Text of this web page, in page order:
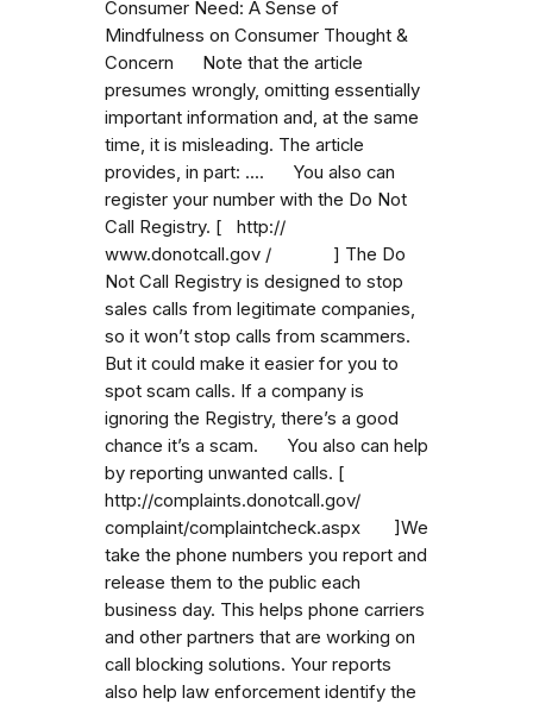
Consumer Need: A Sense of
Mindfulness on Consumer Thought &
Concern Note that the article
presumes wrongly, omitting essentially
important information and, at the same
time, it is misleading. The article
provides, in part: .... You also can
register your number with the Do Not
Call Registry. [ http://
www.donotcall.gov / ] The Do
Not Call Registry is designed to stop
sales calls from legitimate companies,
so it won’t stop calls from scammers.
But it could make it easier for you to
spot scam calls. If a company is
ignoring the Registry, there’s a good
chance it’s a scam. You also can help
by reporting unwanted calls. [
http://complaints.donotcall.gov/
complaint/complaintcheck.aspx ]We
take the phone numbers you report and
release them to the public each
business day. This helps phone carriers
and other partners that are working on
call blocking solutions. Your reports
also help law enforcement identify the